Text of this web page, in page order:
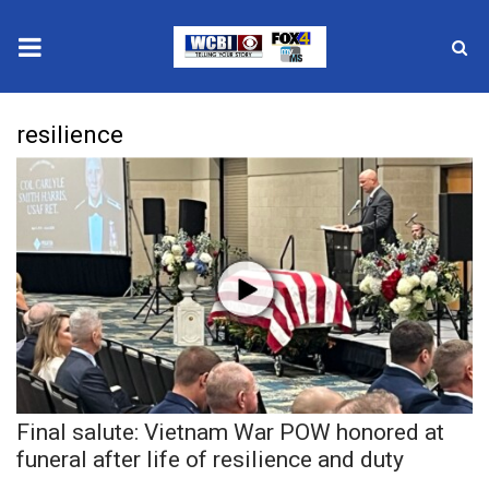
2025 Municipal Elections
Crime
Local News
National/World News
MidMorning with WCBI
Sunrise & Midday Guests
resilience
Final salute: Vietnam War POW honored at
funeral after life of resilience and duty